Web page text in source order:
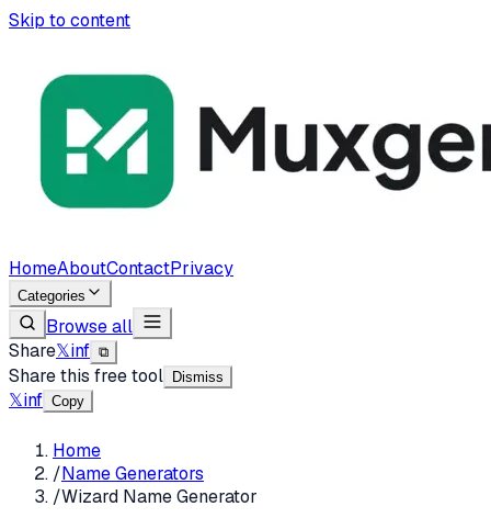
Skip to content
HomeAboutContactPrivacy
Categories
Browse all
Share𝕏inf ⧉
Share this free tool Dismiss
𝕏inf Copy
Home
/Name Generators
/Wizard Name Generator